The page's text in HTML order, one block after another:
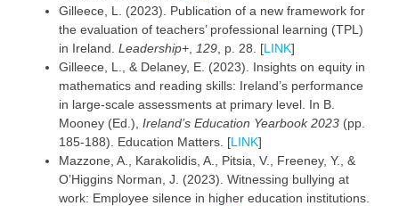
Gilleece, L. (2023). Publication of a new framework for
the evaluation of teachers’ professional learning (TPL)
in Ireland. Leadership+, 129, p. 28. [LINK]
Gilleece, L., & Delaney, E. (2023). Insights on equity in
mathematics and reading skills: Ireland’s performance
in large-scale assessments at primary level. In B.
Mooney (Ed.), Ireland’s Education Yearbook 2023(pp.
185-188). Education Matters. [LINK]
Mazzone, A., Karakolidis, A., Pitsia, V., Freeney, Y., &
O’Higgins Norman, J. (2023). Witnessing bullying at
work: Employee silence in higher education institutions.